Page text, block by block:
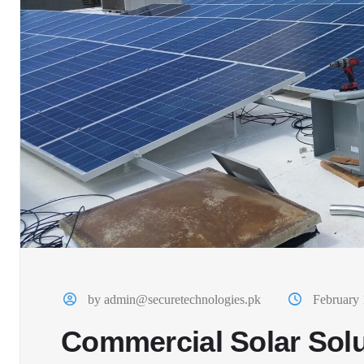
by admin@securetechnologies.pk February
Commercial Solar